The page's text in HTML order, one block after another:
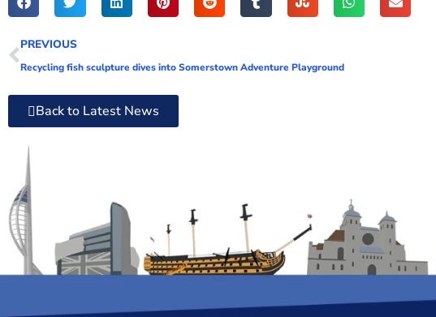
PREVIOUS
Recycling fish sculpture dives into Somerstown Adventure Playground
Back to Latest News